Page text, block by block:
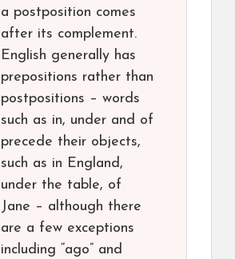
a postposition comes
after its complement.
English generally has
prepositions rather than
postpositions – words
such as in, under and of
precede their objects,
such as in England,
under the table, of
Jane – although there
are a few exceptions
including “ago” and